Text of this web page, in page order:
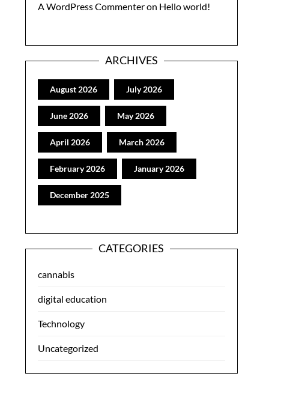
A WordPress Commenteron Hello world!
ARCHIVES
August 2026 July 2026
June 2026 May 2026
April 2026 March 2026
February 2026 January 2026
December 2025
CATEGORIES
cannabis
digital education
Technology
Uncategorized